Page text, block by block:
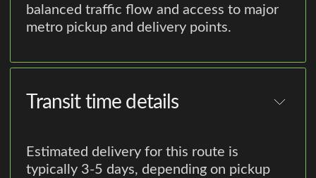
balanced traffic flow and access to major
metro pickup and delivery points.
Transit time details
Estimated delivery for this route is
typically 3-5 days, depending on pickup